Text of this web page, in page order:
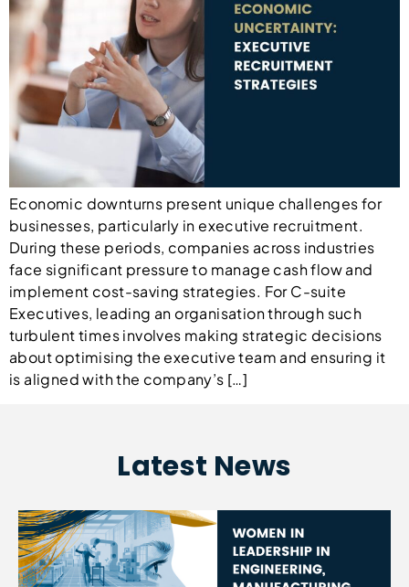
Economic downturns present unique challenges for
businesses, particularly in executive recruitment.
During these periods, companies across industries
face significant pressure to manage cash flow and
implement cost-saving strategies. For C-suite
Executives, leading an organisation through such
turbulent times involves making strategic decisions
about optimising the executive team and ensuring it
is aligned with the company’s […]
Latest News